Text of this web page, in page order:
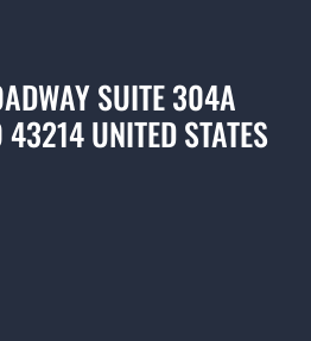
SUITE 304A
UNITED STATES